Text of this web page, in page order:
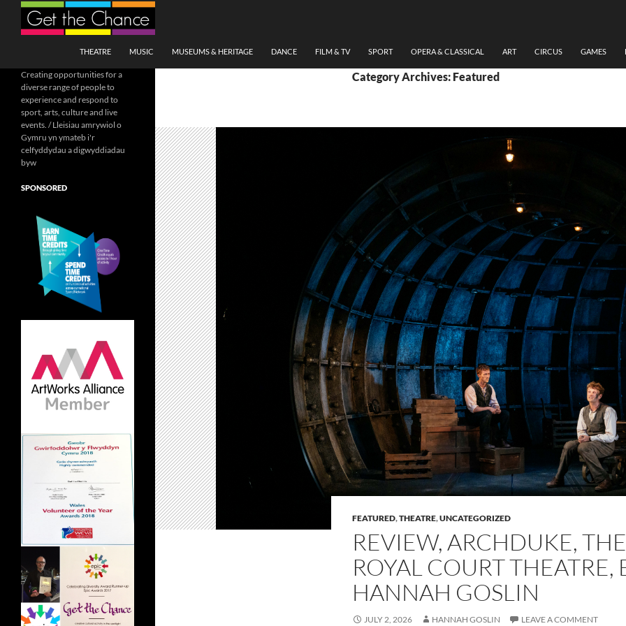
Search
THEATRE
MUSIC MUSEUMS & HERITAGE DANCE FILM & TV SPORT OPERA & CLASSICAL ART CIRCUS GAMES
Category Archives: Featured
FEATURED,THEATRE,UNCATEGORIZED
REVIEW, ARCHDUKE, THE
ROYAL COURT THEATRE,
HANNAH GOSLIN
JULY 2, 2026 HANNAH GOSLIN LEAVE A COMMENT
Creating opportunities for a
diverse range of people to
experience and respond to
sport, arts, culture and live
events. / Lleisiau amrywiol o
Gymru yn ymateb i'r
celfyddydau a digwyddiadau
byw
SPONSORED